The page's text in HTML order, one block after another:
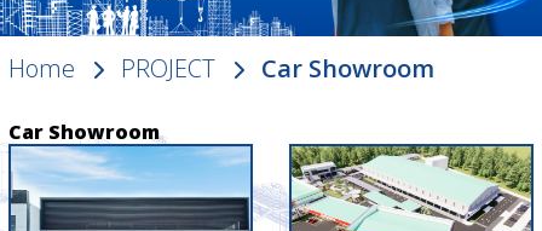
Home PROJECT Car Showroom
Car Showroom